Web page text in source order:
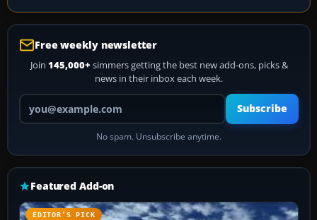
Free weekly newsletter
Join 145,000+ simmers getting the best new add-ons, picks &
news in their inbox each week.
Your email address
Subscribe
No spam. Unsubscribe anytime.
Featured Add-on
EDITOR’S PICK